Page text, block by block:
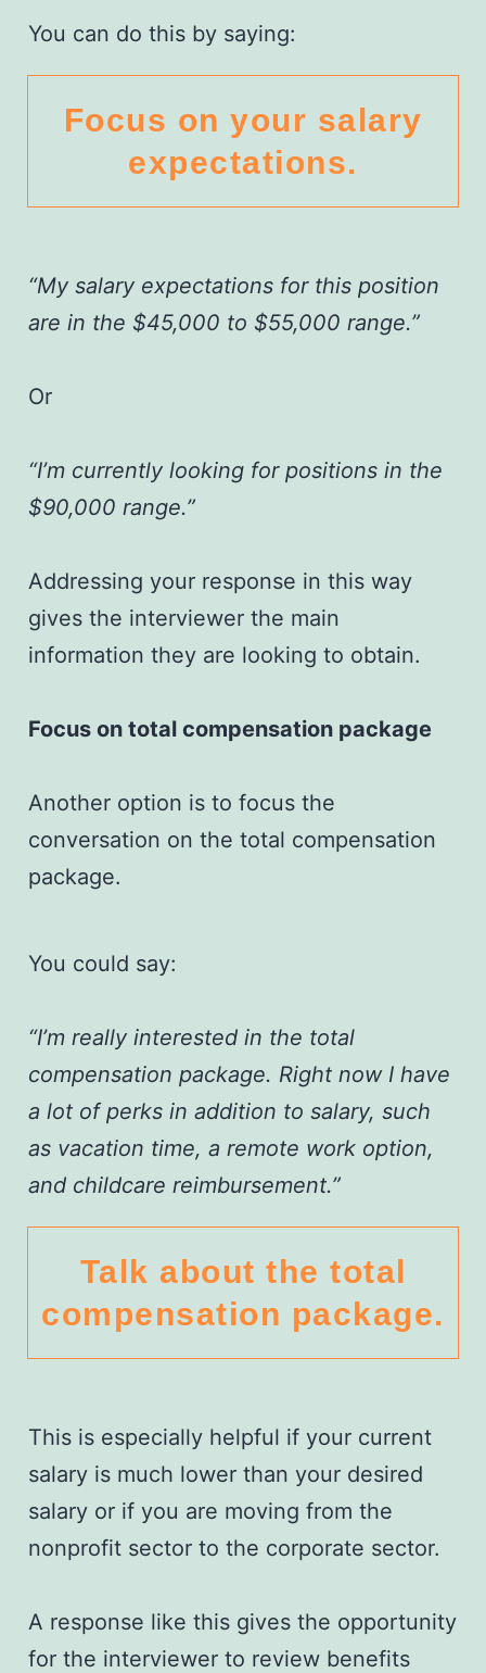
You can do this by saying:
Focus on your salary
expectations.
“My salary expectations for this position
are in the $45,000 to $55,000 range.”
Or
“I’m currently looking for positions in the
$90,000 range.”
Addressing your response in this way
gives the interviewer the main
information they are looking to obtain.
Focus on total compensation package
Another option is to focus the
conversation on the total compensation
package.
You could say:
“I’m really interested in the total
compensation package. Right now I have
a lot of perks in addition to salary, such
as vacation time, a remote work option,
and childcare reimbursement.”
Talk about the total
compensation package.
This is especially helpful if your current
salary is much lower than your desired
salary or if you are moving from the
nonprofit sector to the corporate sector.
A response like this gives the opportunity
for the interviewer to review benefits